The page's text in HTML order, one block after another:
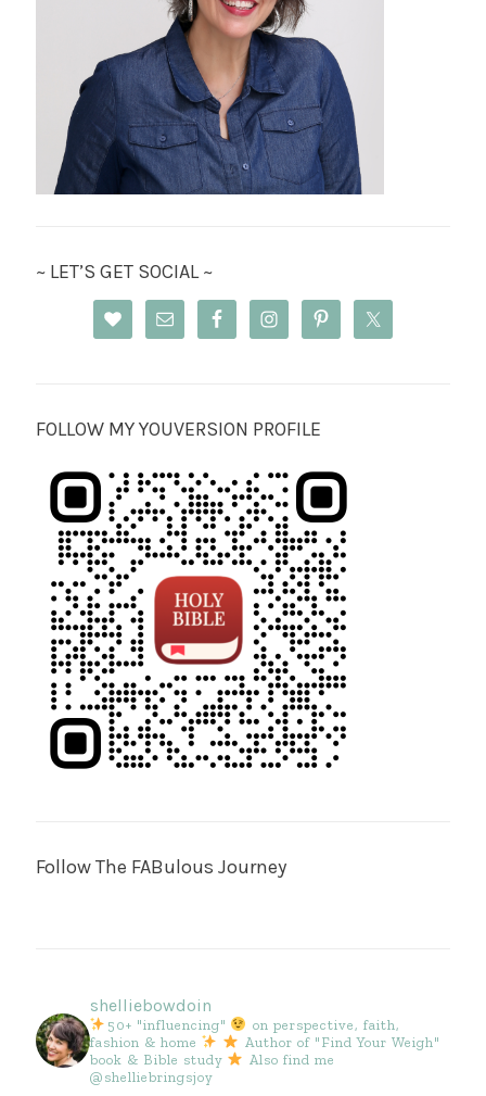
~ LET’S GET SOCIAL ~
FOLLOW MY YOUVERSION PROFILE
Follow The FABulous Journey
shelliebowdoin
50+ "influencing"
on perspective, faith,
fashion & home
Author of "Find Your Weigh"
book & Bible study
Also find me
@shelliebringsjoy